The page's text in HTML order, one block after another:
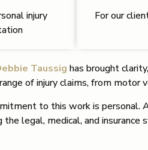
injury
For our
Taussig has brought
of injury claims, from motor
to this work is personal.
legal, medical, and